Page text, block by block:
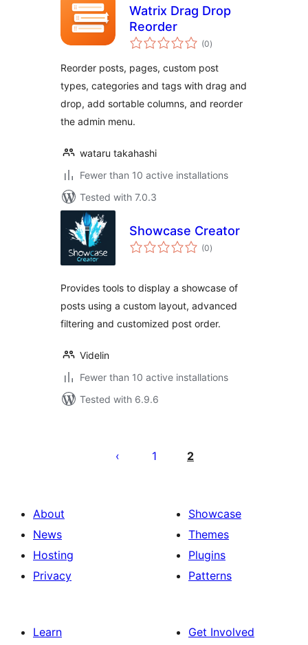
Watrix Drag Drop
Reorder
(0total
ratings
)
Reorder posts, pages, custom post
types, categories and tags with drag and
drop, add sortable columns, and reorder
the admin menu.
wataru takahashi
Fewer than 10 active installations
Tested with 7.0.3
Showcase Creator
(0total
ratings
)
Provides tools to display a showcase of
posts using a custom layout, advanced
filtering and customized post order.
Videlin
Fewer than 10 active installations
Tested with 6.9.6
pagination
1 2
About
News
Hosting
Privacy
Showcase
Themes
Plugins
Patterns
Learn
Get Involved